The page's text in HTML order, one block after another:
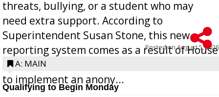
threats, bullying, or a student who may
need extra support. According to
Superintendent Susan Stone, this new
reporting system comes as a result of House
Bill 268, requires all Georgia public schools
to implement an anony...
Posted onAugust 5, 2026
A: MAIN
Qualifying to Begin Monday